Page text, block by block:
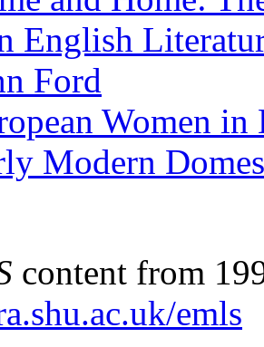
English
Ford
Women
Modern
content from
emls